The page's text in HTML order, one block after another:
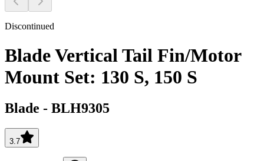
Discontinued
Blade Vertical Tail Fin/Motor
Mount Set: 130 S, 150 S
Blade - BLH9305
3.7